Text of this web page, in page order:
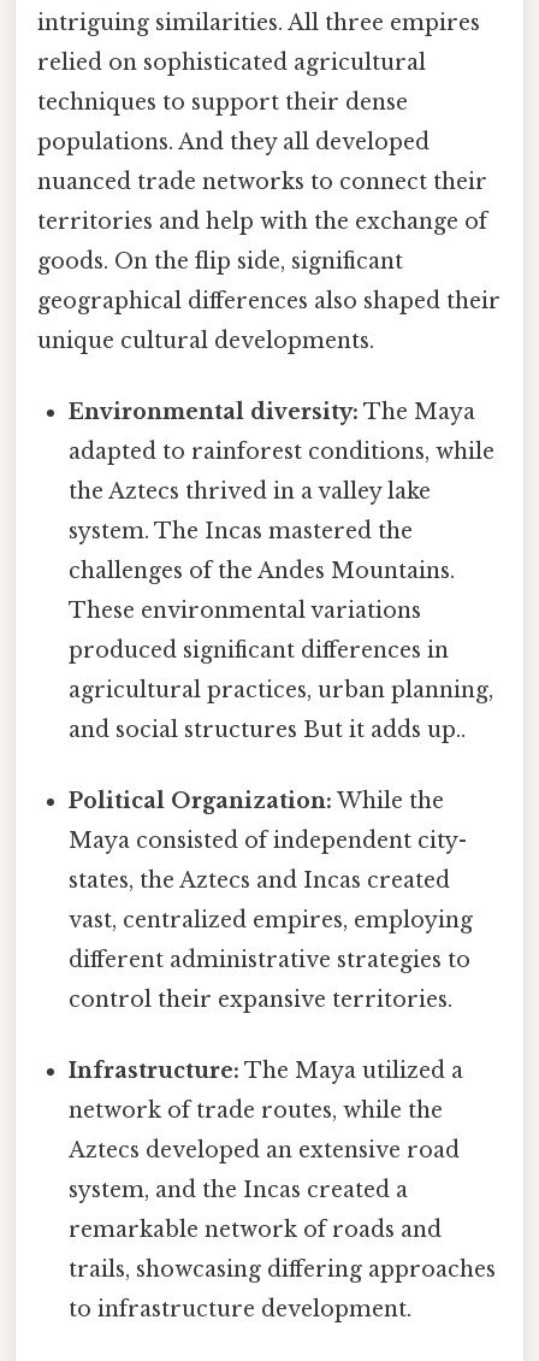
intriguing similarities. All three empires
relied on sophisticated agricultural
techniques to support their dense
populations. And they all developed
nuanced trade networks to connect their
territories and help with the exchange of
goods. On the flip side, significant
geographical differences also shaped their
unique cultural developments.
Environmental diversity: The Maya
adapted to rainforest conditions, while
the Aztecs thrived in a valley lake
system. The Incas mastered the
challenges of the Andes Mountains.
These environmental variations
produced significant differences in
agricultural practices, urban planning,
and social structures But it adds up..
Political Organization: While the
Maya consisted of independent city-
states, the Aztecs and Incas created
vast, centralized empires, employing
different administrative strategies to
control their expansive territories.
Infrastructure: The Maya utilized a
network of trade routes, while the
Aztecs developed an extensive road
system, and the Incas created a
remarkable network of roads and
trails, showcasing differing approaches
to infrastructure development.